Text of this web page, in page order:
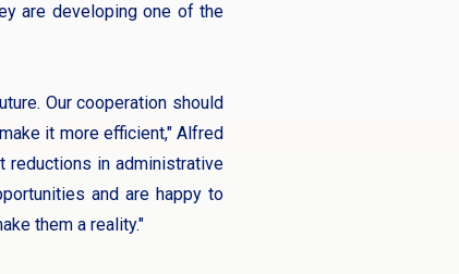
are developing one of the
Our cooperation should
it more efficient," Alfred
reductions in administrative
and are happy to
them a reality."